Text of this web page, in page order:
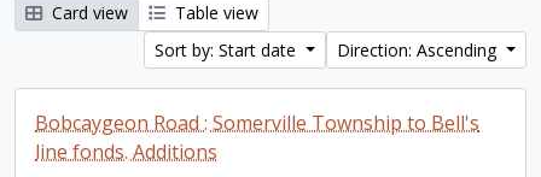
Card view
Table view
Sort by: Start date
Direction: Ascending
Bobcaygeon Road : Somerville Township to Bell's
line fonds. Additions